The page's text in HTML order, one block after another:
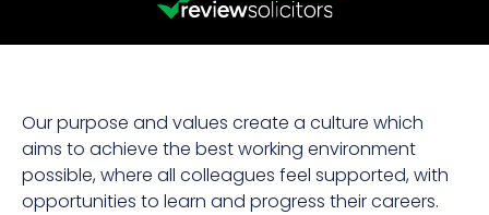
Our purpose and values create a culture which
aims to achieve the best working environment
possible, where all colleagues feel supported, with
opportunities to learn and progress their careers.